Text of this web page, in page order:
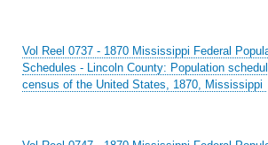
Vol Reel 0737 - 1870 Mississippi Federal
Schedules - Lincoln County: Population
census of the United States, 1870, Mississippi